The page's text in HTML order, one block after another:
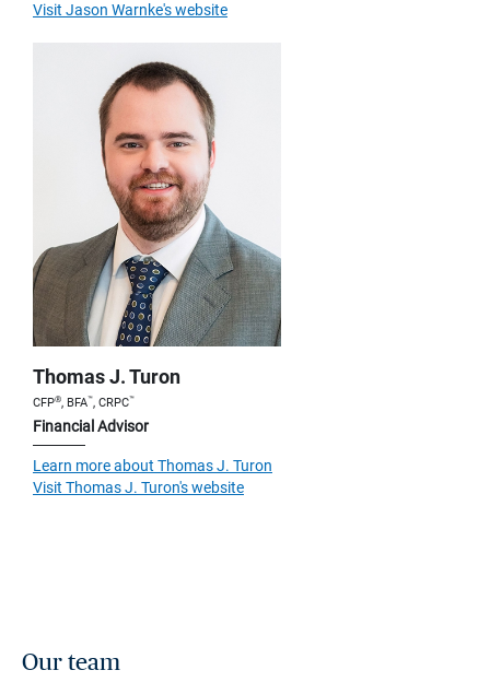
Visit Jason Warnke's website
Thomas J. Turon
CFP®, BFA™, CRPC™
Financial Advisor
Learn more about Thomas J. Turon
Visit Thomas J. Turon's website
Our team